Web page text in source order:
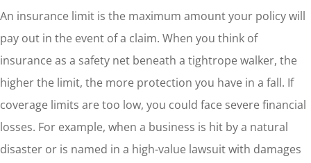
An insurance limit is the maximum amount your policy will
pay out in the event of a claim. When you think of
insurance as a safety net beneath a tightrope walker, the
higher the limit, the more protection you have in a fall. If
coverage limits are too low, you could face severe financial
losses. For example, when a business is hit by a natural
disaster or is named in a high-value lawsuit with damages